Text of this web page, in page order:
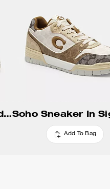
Soho Sneaker In Loved Denim
Add To Bag